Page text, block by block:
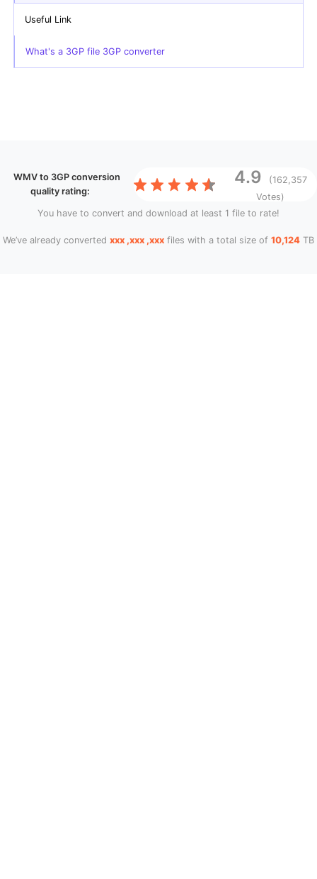
Useful Link
What's a 3GP file 3GP converter
WMV to 3GP conversion
quality rating:
4.9
(162,357
Votes)
You have to convert and download at least 1 file to rate!
We’ve already converted xxx ,xxx ,xxx files with a total size of 10,124 TB